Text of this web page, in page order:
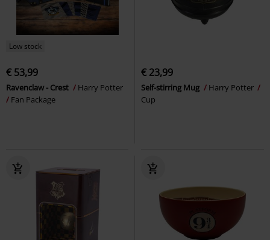
Low stock
€ 53,99
Ravenclaw - Crest
Harry Potter
Fan Package
€ 23,99
Self-stirring Mug
Harry Potter
Cup